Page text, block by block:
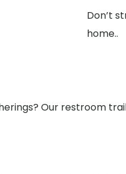
Don’t
home..
Our restroom